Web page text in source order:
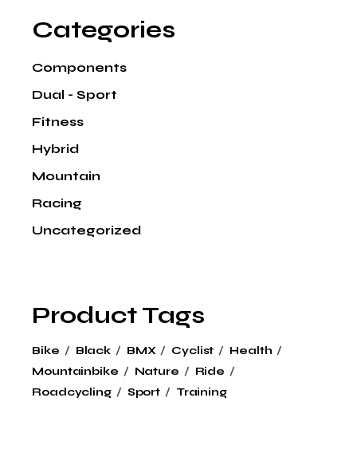
Categories
Components
Dual - Sport
Fitness
Hybrid
Mountain
Racing
Uncategorized
Product Tags
Bike Black BMX Cyclist
Health
Mountainbike
Nature
Ride
Roadcycling
Sport Training